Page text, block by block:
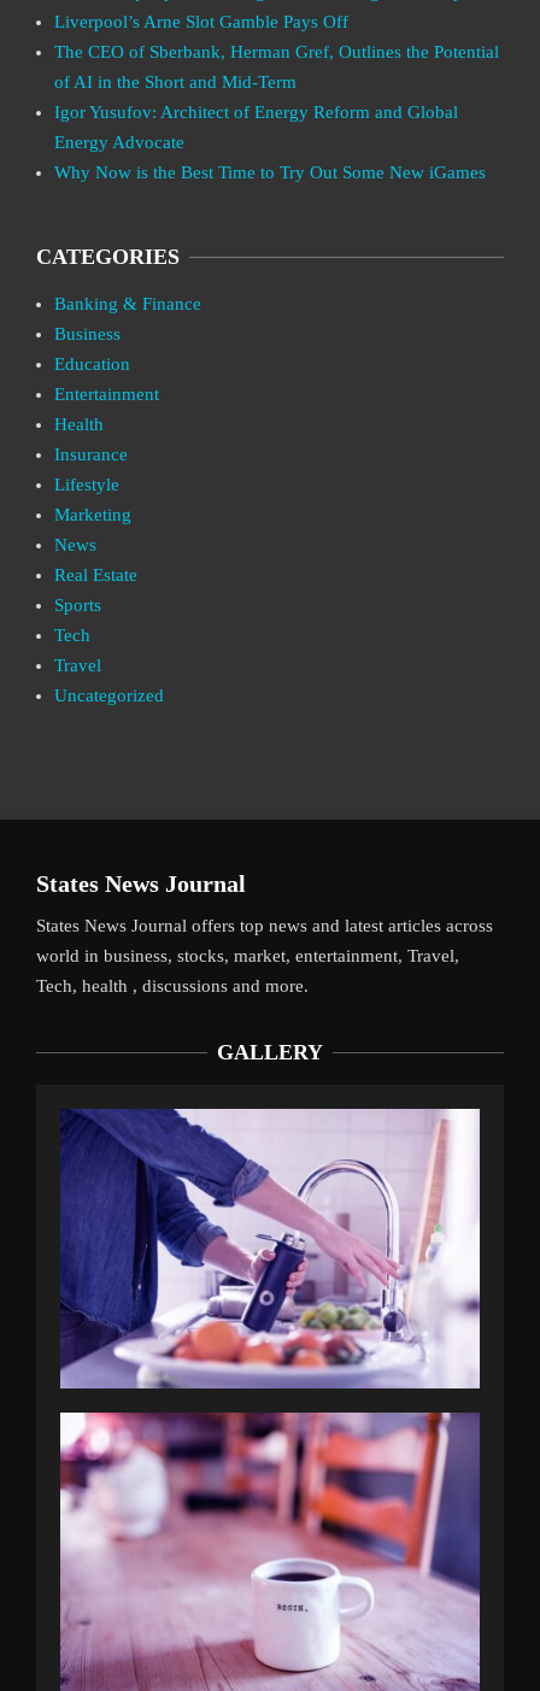
Liverpool’s Arne Slot Gamble Pays Off
The CEO of Sberbank, Herman Gref, Outlines the Potential
of AI in the Short and Mid-Term
Igor Yusufov: Architect of Energy Reform and Global
Energy Advocate
Why Now is the Best Time to Try Out Some New iGames
CATEGORIES
Banking & Finance
Business
Education
Entertainment
Health
Insurance
Lifestyle
Marketing
News
Real Estate
Sports
Tech
Travel
Uncategorized
States News Journal
States News Journal offers top news and latest articles across
world in business, stocks, market, entertainment, Travel,
Tech, health , discussions and more.
GALLERY